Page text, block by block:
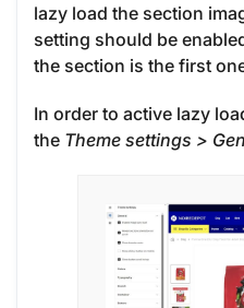
lazy load the section
setting should be
the section is the first
In order to active lazy
the Theme settings >